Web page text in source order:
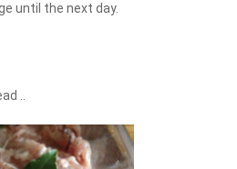
until the next day.
..